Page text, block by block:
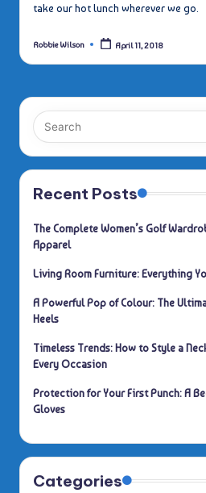
take our hot lunch wherever we go.
Posted
Robbie Wilson April 11, 2018
Recent Posts
The Complete Women’s Golf
Apparel
Living Room Furniture: Everything
A Powerful Pop of Colour: The
Heels
Timeless Trends: How to Style a
Every Occasion
Protection for Your First Punch: A
Gloves
Categories